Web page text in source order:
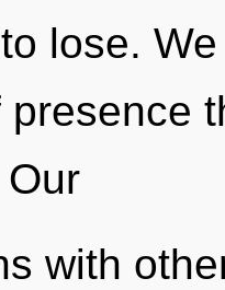
lose.
with